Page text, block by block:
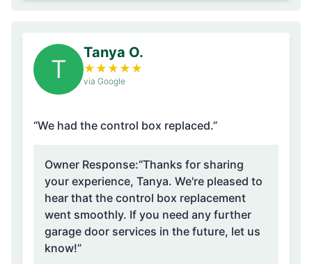
T
Tanya O.
★ ★ ★ ★ ★
via Google
“We had the control box replaced.”
Owner Response:“Thanks for sharing
your experience, Tanya. We're pleased to
hear that the control box replacement
went smoothly. If you need any further
garage door services in the future, let us
know!”